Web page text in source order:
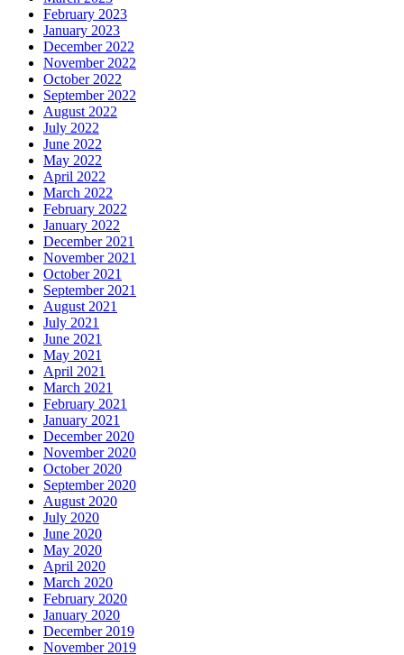
February 2023
January 2023
December 2022
November 2022
October 2022
September 2022
August 2022
July 2022
June 2022
May 2022
April 2022
March 2022
February 2022
January 2022
December 2021
November 2021
October 2021
September 2021
August 2021
July 2021
June 2021
May 2021
April 2021
March 2021
February 2021
January 2021
December 2020
November 2020
October 2020
September 2020
August 2020
July 2020
June 2020
May 2020
April 2020
March 2020
February 2020
January 2020
December 2019
November 2019